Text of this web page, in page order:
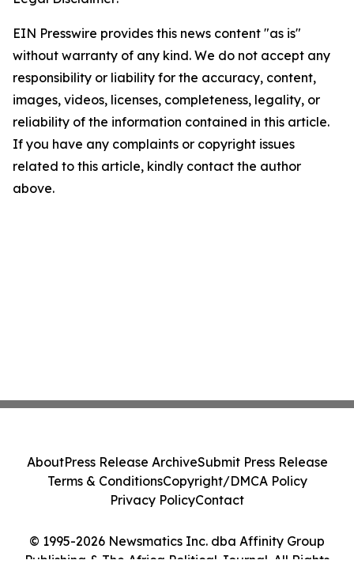
EIN Presswire provides this news content "as is"
without warranty of any kind. We do not accept any
responsibility or liability for the accuracy, content,
images, videos, licenses, completeness, legality, or
reliability of the information contained in this article.
If you have any complaints or copyright issues
related to this article, kindly contact the author
above.
© 1995-2026 Newsmatics Inc. dba Affinity Group
Publishing & The Africa Political Journal. All Rights
AboutPress Release ArchiveSubmit Press Release
Terms & ConditionsCopyright/DMCA Policy
Privacy PolicyContact